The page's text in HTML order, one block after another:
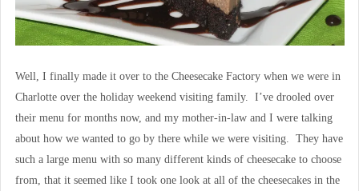
Well, I finally made it over to the Cheesecake Factory when we were in
Charlotte over the holiday weekend visiting family. I’ve drooled over
their menu for months now, and my mother-in-law and I were talking
about how we wanted to go by there while we were visiting. They have
such a large menu with so many different kinds of cheesecake to choose
from, that it seemed like I took one look at all of the cheesecakes in the